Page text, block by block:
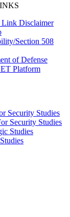
Link Disclaimer
Section 508
of Defense
Platform
Security Studies
Security Studies
Studies